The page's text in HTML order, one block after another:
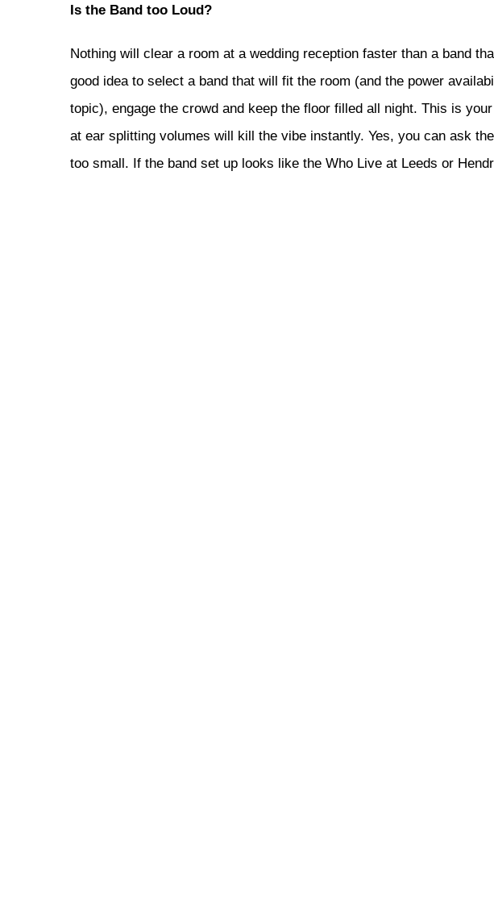
Is the Band too Loud?
Nothing will clear a room at a wedding reception faster than a band
good idea to select a band that will fit the room (and the power
topic), engage the crowd and keep the floor filled all night. This is
at ear splitting volumes will kill the vibe instantly. Yes, you can ask
too small. If the band set up looks like the Who Live at Leeds or